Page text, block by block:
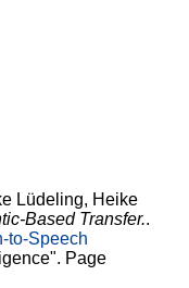
Lüdeling, Heike
Based Transfer..
to-Speech
Page